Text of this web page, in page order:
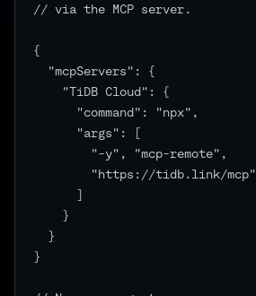
// via the MCP server.
{
"mcpServers": {
"TiDB Cloud": {
"command": "npx",
"args": [
"-y", "mcp-remote",
"https://tidb.link/mcp"
]
}
}
}